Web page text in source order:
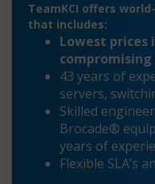
TeamKCI offers
that includes:
Lowest
43 years of
servers,
Skilled
Brocade®
years of
Flexible SLA’s